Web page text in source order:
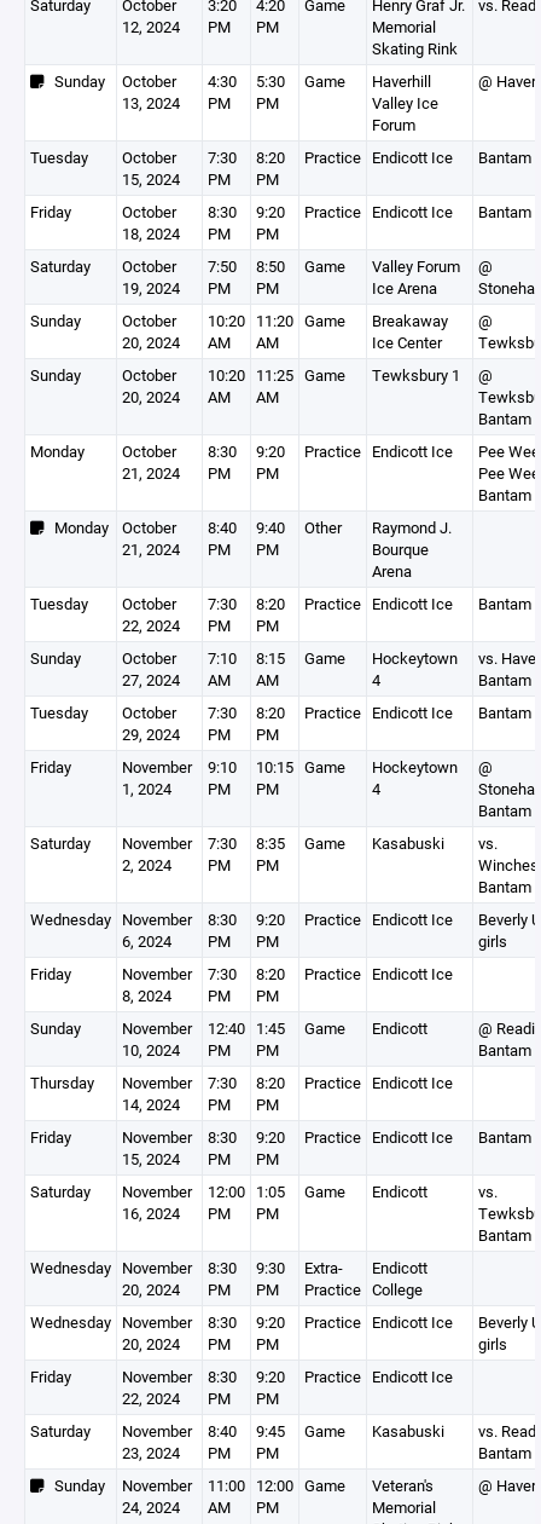
Saturday
October
12, 2024
3:20
PM
4:20
PM
Game
Henry Graf Jr.
Memorial
Skating Rink
vs.
Sunday
October
13, 2024
4:30
PM
5:30
PM
Game
Haverhill
Valley Ice
Forum
@
Tuesday
October
15, 2024
7:30
PM
8:20
PM
Practice Endicott Ice Bantam
Friday
October
18, 2024
8:30
PM
9:20
PM
Practice Endicott Ice Bantam
Saturday
October
19, 2024
7:50
PM
8:50
PM
Game
Valley Forum
Ice Arena
@
Sunday
October
20, 2024
10:20
AM
11:20
AM
Game
Breakaway
Ice Center
@
Sunday
October
20, 2024
10:20
AM
11:25
AM
Game Tewksbury 1
@
Bantam
Monday
October
21, 2024
8:30
PM
9:20
PM
Practice Endicott Ice
Pee
Pee
Bantam
Monday
October
21, 2024
8:40
PM
9:40
PM
Other
Raymond J.
Bourque
Arena
Tuesday
October
22, 2024
7:30
PM
8:20
PM
Practice Endicott Ice Bantam
Sunday
October
27, 2024
7:10
AM
8:15
AM
Game
Hockeytown
4
vs.
Bantam
Tuesday
October
29, 2024
7:30
PM
8:20
PM
Practice Endicott Ice Bantam
Friday
November
1, 2024
9:10
PM
10:15
PM
Game
Hockeytown
4
@
Bantam
Saturday
November
2, 2024
7:30
PM
8:35
PM
Game Kasabuski
vs.
Bantam
Wednesday November
6, 2024
8:30
PM
9:20
PM
Practice Endicott Ice
Beverly
girls
Friday
November
8, 2024
7:30
PM
8:20
PM
Practice Endicott Ice
Sunday
November
10, 2024
12:40
PM
1:45
PM
Game Endicott
@
Bantam
Thursday
November
14, 2024
7:30
PM
8:20
PM
Practice Endicott Ice
Friday
November
15, 2024
8:30
PM
9:20
PM
Practice Endicott Ice Bantam
Saturday
November
16, 2024
12:00
PM
1:05
PM
Game Endicott
vs.
Bantam
Wednesday November
20, 2024
8:30
PM
9:30
PM
Extra-
Practice
Endicott
College
Wednesday November
20, 2024
8:30
PM
9:20
PM
Practice Endicott Ice
Beverly
girls
Friday
November
22, 2024
8:30
PM
9:20
PM
Practice Endicott Ice
Saturday
November
23, 2024
8:40
PM
9:45
PM
Game Kasabuski
vs.
Bantam
Sunday
November
24, 2024
11:00
AM
12:00
PM
Game
Veteran's
Memorial
@